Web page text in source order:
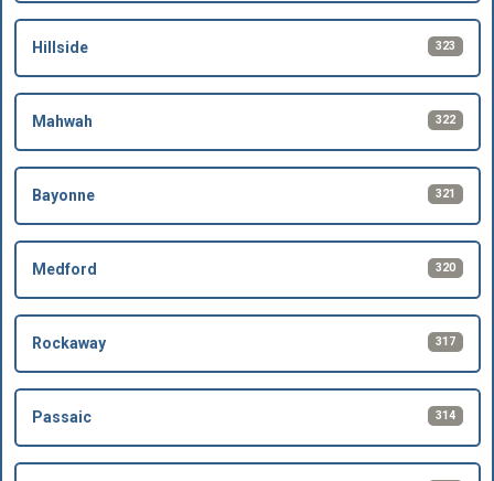
Hillside 323
Mahwah 322
Bayonne 321
Medford 320
Rockaway 317
Passaic 314